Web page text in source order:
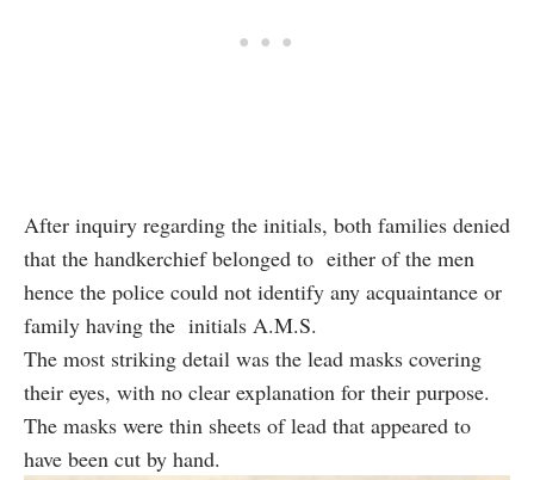
After inquiry regarding the initials, both families denied
that the handkerchief belonged to either of the men
hence the police could not identify any acquaintance or
family having the initials A.M.S.
The most striking detail was the lead masks covering
their eyes, with no clear explanation for their purpose.
The masks were thin sheets of lead that appeared to
have been cut by hand.